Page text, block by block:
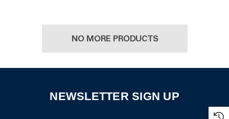
NO MORE PRODUCTS
NEWSLETTER SIGN UP